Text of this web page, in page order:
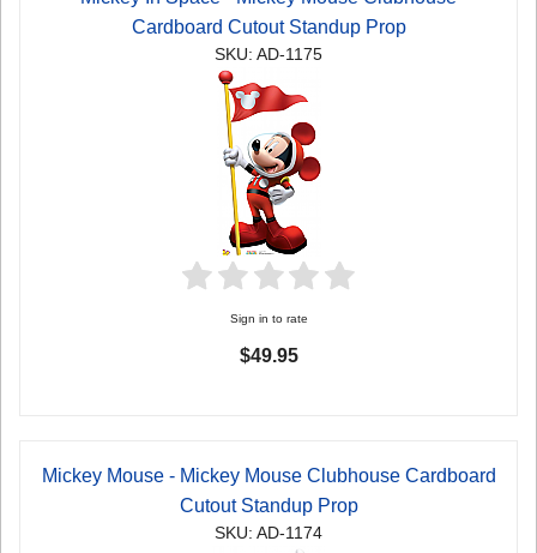
Cardboard Cutout Standup Prop
SKU: AD-1175
Sign in to rate
$49.95
Mickey Mouse - Mickey Mouse Clubhouse Cardboard
Cutout Standup Prop
SKU: AD-1174